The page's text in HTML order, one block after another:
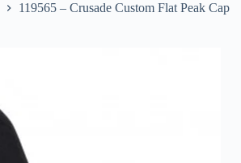
119565 – Crusade Custom Flat Peak Cap